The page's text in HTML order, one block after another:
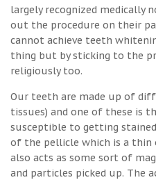
largely recognized medically
out the procedure on their
cannot achieve teeth
thing but by sticking to the
religiously too.
Our teeth are made up of
tissues) and one of these is
susceptible to getting
of the pellicle which is a thin
also acts as some sort of
and particles picked up. The